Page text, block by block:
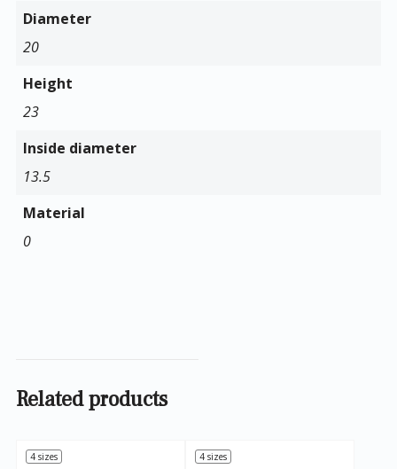
Diameter
20
Height
23
Inside diameter
13.5
Material
0
Related products
4 sizes 4 sizes